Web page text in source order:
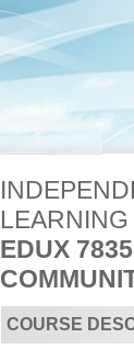
EDUX
COURSE